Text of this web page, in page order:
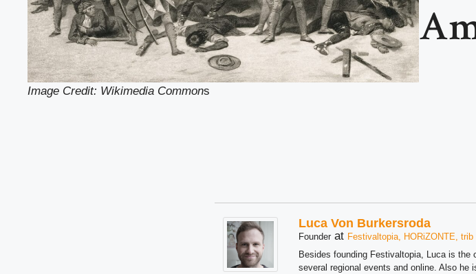
Image Credit: Wikimedia Commons
Luca Von Burkersroda
Founder at Festivaltopia, HORiZONTE, trib
Besides founding Festivaltopia, Luca is
several regional events and online. Also he